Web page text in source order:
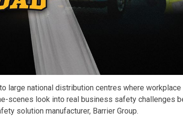
large national distribution centres where
scenes look into real business safety challenges
solution manufacturer, Barrier Group.